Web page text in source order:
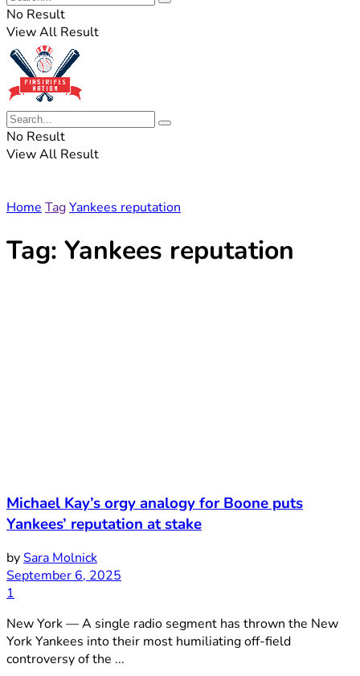
No Result
View All Result
No Result
View All Result
Home TagYankees reputation
Tag: Yankees reputation
Michael Kay’s orgy analogy for Boone puts
Yankees’ reputation at stake
bySara Molnick
September 6, 2025
1
New York — A single radio segment has thrown the New
York Yankees into their most humiliating off-field
controversy of the ...